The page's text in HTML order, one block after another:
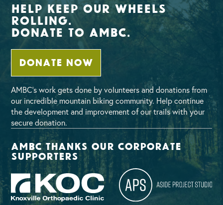
Help Keep Our Wheels
Rolling.
Donate To AMBC.
DONATE NOW
AMBC’s work gets done by volunteers and donations from
our incredible mountain biking community. Help continue
the development and improvement of our trails with your
secure donation.
AMBC thanks our corporate
supporters